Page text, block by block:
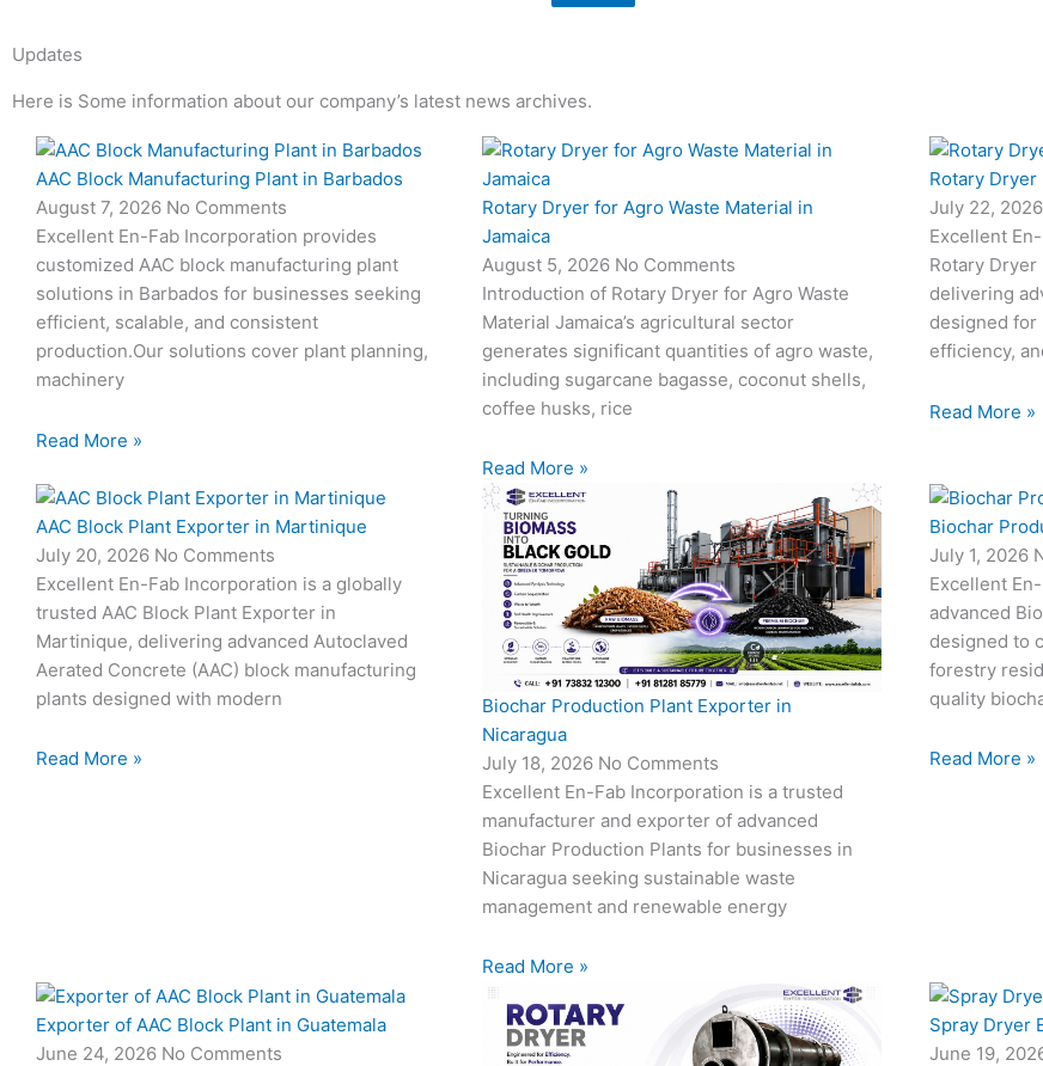
Updates
Here is Some information about our company’s latest news archives.
AAC Block Manufacturing Plant in Barbados
August 7, 2026 No Comments
Excellent En-Fab Incorporation provides
customized AAC block manufacturing plant
solutions in Barbados for businesses seeking
efficient, scalable, and consistent
production.Our solutions cover plant planning,
machinery
Read More »
Rotary Dryer for Agro Waste Material in
Jamaica
August 5, 2026 No Comments
Introduction of Rotary Dryer for Agro Waste
Material Jamaica’s agricultural sector
generates significant quantities of agro waste,
including sugarcane bagasse, coconut shells,
coffee husks, rice
Read More »
Rotary
July 22, 2026
Excellent
Rotary Dryer
delivering
designed for
efficiency,
Read More »
AAC Block Plant Exporter in Martinique
July 20, 2026 No Comments
Excellent En-Fab Incorporation is a globally
trusted AAC Block Plant Exporter in
Martinique, delivering advanced Autoclaved
Aerated Concrete (AAC) block manufacturing
plants designed with modern
Read More »
Biochar Production Plant Exporter in
Nicaragua
July 18, 2026 No Comments
Excellent En-Fab Incorporation is a trusted
manufacturer and exporter of advanced
Biochar Production Plants for businesses in
Nicaragua seeking sustainable waste
management and renewable energy
Read More »
Biochar
July 1, 2026
Excellent
advanced
designed to
forestry
quality
Read More »
Exporter of AAC Block Plant in Guatemala
June 24, 2026 No Comments
Spray Dryer
June 19,
Page
Page
PagePage